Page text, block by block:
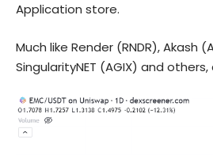
Application store.
Much like Render (RNDR), Akash
SingularityNET (AGIX) and others,